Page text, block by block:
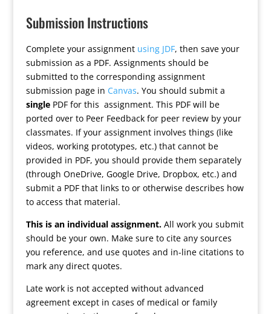
Submission Instructions
Complete your assignment using JDF, then save your
submission as a PDF. Assignments should be
submitted to the corresponding assignment
submission page in Canvas. You should submit a
singlePDF for this assignment. This PDF will be
ported over to Peer Feedback for peer review by your
classmates. If your assignment involves things (like
videos, working prototypes, etc.) that cannot be
provided in PDF, you should provide them separately
(through OneDrive, Google Drive, Dropbox, etc.) and
submit a PDF that links to or otherwise describes how
to access that material.
This is an individual assignment.All work you submit
should be your own. Make sure to cite any sources
you reference, and use quotes and in-line citations to
mark any direct quotes.
Late work is not accepted without advanced
agreement except in cases of medical or family